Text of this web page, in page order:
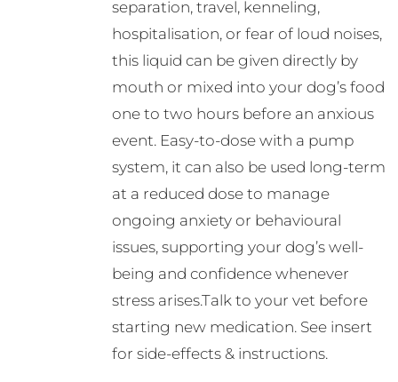
separation, travel, kenneling,
hospitalisation, or fear of loud noises,
this liquid can be given directly by
mouth or mixed into your dog’s food
one to two hours before an anxious
event. Easy-to-dose with a pump
system, it can also be used long-term
at a reduced dose to manage
ongoing anxiety or behavioural
issues, supporting your dog’s well-
being and confidence whenever
stress arises.Talk to your vet before
starting new medication. See insert
for side-effects & instructions.